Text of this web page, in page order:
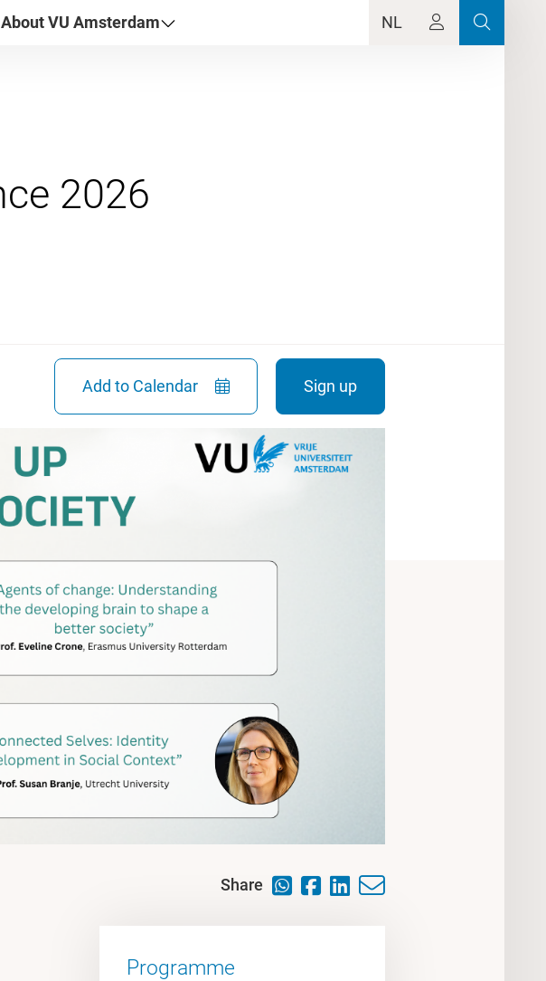
About VU Amsterdam NL
Add to Calendar Sign up
Share
Programme